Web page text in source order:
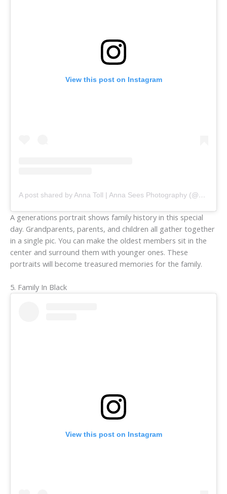
View this post on Instagram
A post shared by Anna Toll | Anna Sees Photography (@annaseesphoto)
A generations portrait shows family history in this special
day. Grandparents, parents, and children all gather together
in a single pic. You can make the oldest members sit in the
center and surround them with younger ones. These
portraits will become treasured memories for the family.
5. Family In Black
View this post on Instagram